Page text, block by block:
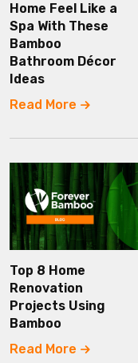
Home Feel Like a
Spa With These
Bamboo
Bathroom Décor
Ideas
Read More
Top 8 Home
Renovation
Projects Using
Bamboo
Read More